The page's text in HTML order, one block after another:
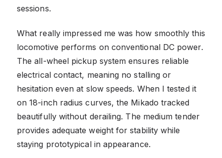
sessions.
What really impressed me was how smoothly this
locomotive performs on conventional DC power.
The all-wheel pickup system ensures reliable
electrical contact, meaning no stalling or
hesitation even at slow speeds. When I tested it
on 18-inch radius curves, the Mikado tracked
beautifully without derailing. The medium tender
provides adequate weight for stability while
staying prototypical in appearance.